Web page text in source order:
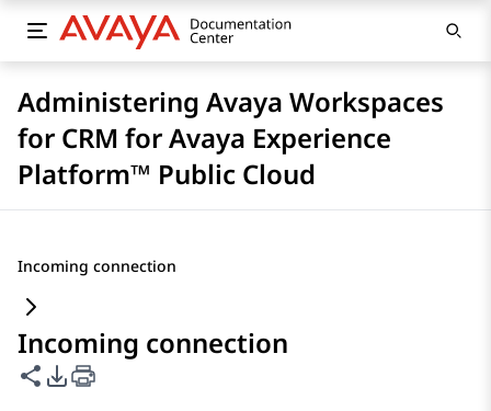
Administering Avaya Workspaces
for CRM for Avaya Experience
Platform™ Public Cloud
Incoming connection
Incoming connection
Share this page
PDF Export Options